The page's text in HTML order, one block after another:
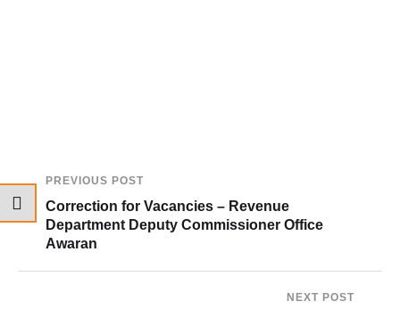
PREVIOUS POST
Correction for Vacancies – Revenue
Department Deputy Commissioner Office
Awaran
NEXT POST